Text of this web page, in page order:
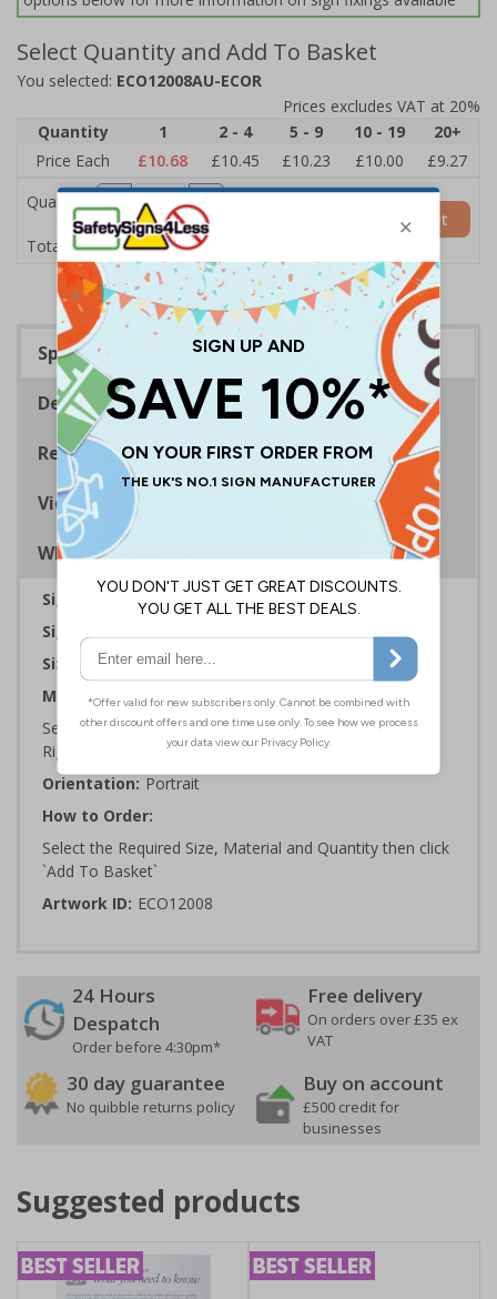
Select Quantity and Add To Basket
You selected: ECO12008AU-ECOR
Prices excludes VAT at 20%
Quantity
1 2 - 4 5 - 9 10 - 19
20+
Price Each
£10.68 £10.45 £10.23 £10.00
£9.27
Quantity
Total Price £10.68
Add to Basket
Specifications
Description
Regulations
Viewing Distances
Why Choose Eco-Friendly Signs?
Sign Type: Fire Sign
Sign Reads:
General Fire Action Suspicious Fire
Sizes Available: 150 x 200 mm | 200 x 300 mm
Material:
Self Adhesive Plastic Free Paper, 1mm 100% Recycled
Rigid Plastic or 2mm 100% Recycled Rigid Plastic
Orientation: Portrait
How to Order:
Select the Required Size, Material and Quantity then click
`Add To Basket`
Artwork ID: ECO12008
24 Hours
Despatch
Order before 4:30pm*
Free delivery
On orders over £35 ex
VAT
30 day guarantee
No quibble returns policy
Buy on account
£500 credit for
businesses
Suggested products